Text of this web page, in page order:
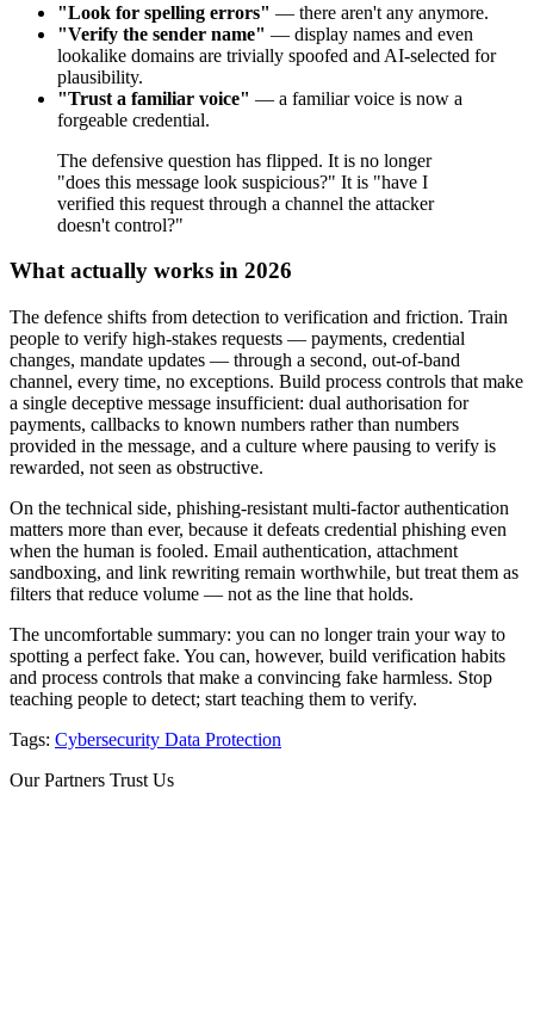
"Look for spelling errors" — there aren't any anymore.
"Verify the sender name" — display names and even
lookalike domains are trivially spoofed and AI-selected for
plausibility.
"Trust a familiar voice" — a familiar voice is now a
forgeable credential.
The defensive question has flipped. It is no longer
"does this message look suspicious?" It is "have I
verified this request through a channel the attacker
doesn't control?"
What actually works in 2026
The defence shifts from detection to verification and friction. Train
people to verify high-stakes requests — payments, credential
changes, mandate updates — through a second, out-of-band
channel, every time, no exceptions. Build process controls that make
a single deceptive message insufficient: dual authorisation for
payments, callbacks to known numbers rather than numbers
provided in the message, and a culture where pausing to verify is
rewarded, not seen as obstructive.
On the technical side, phishing-resistant multi-factor authentication
matters more than ever, because it defeats credential phishing even
when the human is fooled. Email authentication, attachment
sandboxing, and link rewriting remain worthwhile, but treat them as
filters that reduce volume — not as the line that holds.
The uncomfortable summary: you can no longer train your way to
spotting a perfect fake. You can, however, build verification habits
and process controls that make a convincing fake harmless. Stop
teaching people to detect; start teaching them to verify.
Tags: Cybersecurity Data Protection
Our Partners Trust Us